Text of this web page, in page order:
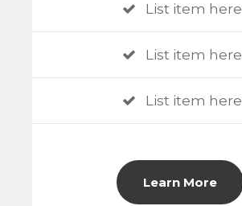
List item here
List item here
List item here
Learn More